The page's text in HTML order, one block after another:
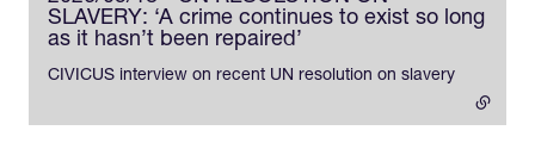
SLAVERY: ‘A crime continues to exist so long
as it hasn’t been repaired’
CIVICUS interview on recent UN resolution on slavery